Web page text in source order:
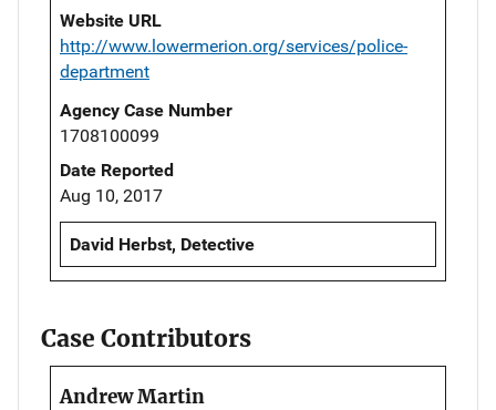
Website URL
http://www.lowermerion.org/services/police-
department
Agency Case Number
1708100099
Date Reported
Aug 10, 2017
David Herbst, Detective
Case Contributors
Andrew Martin